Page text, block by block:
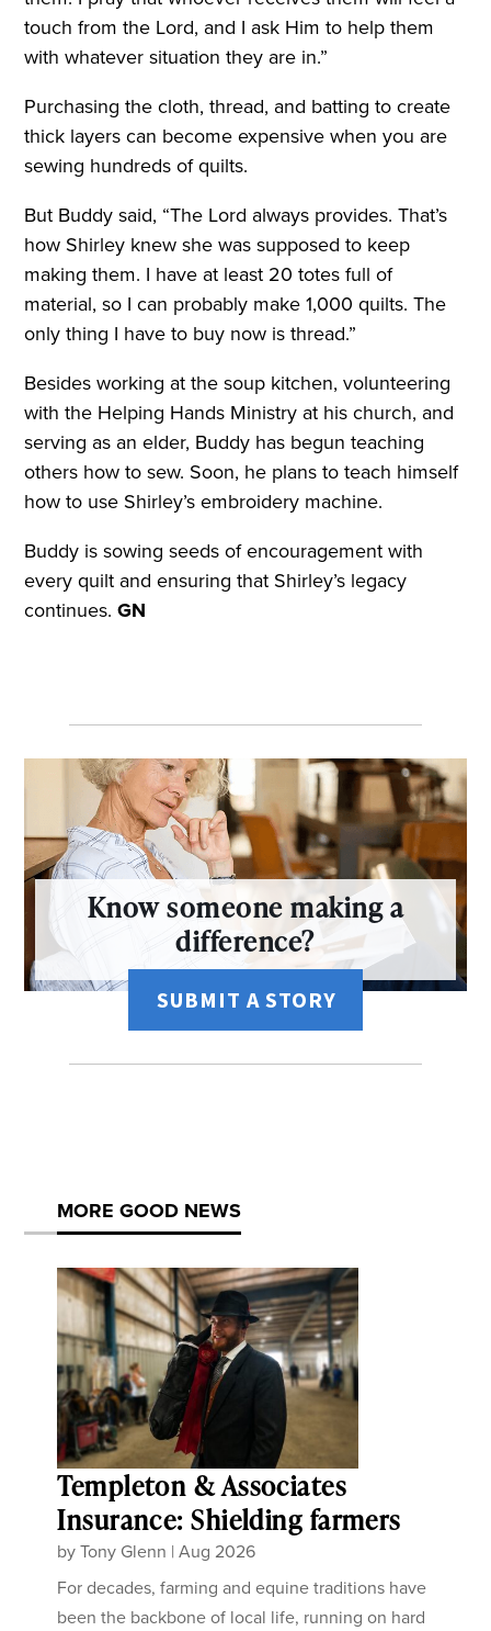
touch from the Lord, and I ask Him to help them
with whatever situation they are in.”
Purchasing the cloth, thread, and batting to create
thick layers can become expensive when you are
sewing hundreds of quilts.
But Buddy said, “The Lord always provides. That’s
how Shirley knew she was supposed to keep
making them. I have at least 20 totes full of
material, so I can probably make 1,000 quilts. The
only thing I have to buy now is thread.”
Besides working at the soup kitchen, volunteering
with the Helping Hands Ministry at his church, and
serving as an elder, Buddy has begun teaching
others how to sew. Soon, he plans to teach himself
how to use Shirley’s embroidery machine.
Buddy is sowing seeds of encouragement with
every quilt and ensuring that Shirley’s legacy
continues.GN
Know someone making a
difference?
SUBMIT A STORY
MORE GOOD NEWS
Templeton & Associates
Insurance: Shielding farmers
byTony Glenn |Aug 2026
For decades, farming and equine traditions have
been the backbone of local life, running on hard